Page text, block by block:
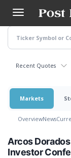
main
content
Recent Quotes
Markets
OverviewNews
Arcos
Investor